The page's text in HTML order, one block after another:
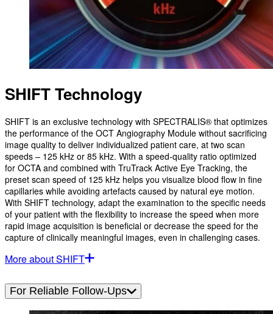
SHIFT Technology
SHIFT is an exclusive technology with SPECTRALIS® that optimizes
the performance of the OCT Angiography Module without sacrificing
image quality to deliver individualized patient care, at two scan
speeds – 125 kHz or 85 kHz. With a speed-quality ratio optimized
for OCTA and combined with TruTrack Active Eye Tracking, the
preset scan speed of 125 kHz helps you visualize blood flow in fine
capillaries while avoiding artefacts caused by natural eye motion.
With SHIFT technology, adapt the examination to the specific needs
of your patient with the flexibility to increase the speed when more
rapid image acquisition is beneficial or decrease the speed for the
capture of clinically meaningful images, even in challenging cases.
More about SHIFT
For Reliable Follow-Ups